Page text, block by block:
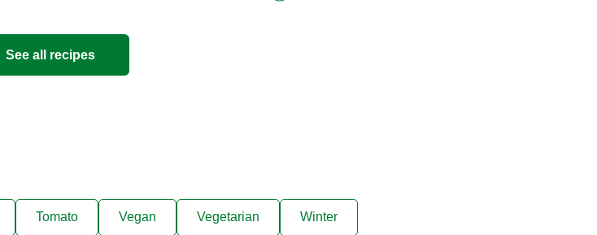
See all recipes
Tomato Vegan Vegetarian Winter